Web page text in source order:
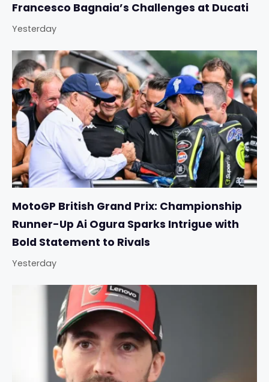
Francesco Bagnaia’s Challenges at Ducati
Yesterday
MotoGP British Grand Prix: Championship
Runner-Up Ai Ogura Sparks Intrigue with
Bold Statement to Rivals
Yesterday